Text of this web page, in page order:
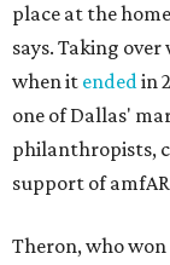
place at the
says. Taking
when it endedin
one of Dallas'
philanthropists,
support of
Theron, who